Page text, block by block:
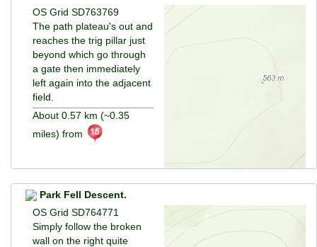
OS Grid SD763769
The path plateau's out and
reaches the trig pillar just
beyond which go through
a gate then immediately
left again into the adjacent
field.
About 0.57 km (~0.35
miles) from
Park Fell Descent.
OS Grid SD764771
Simply follow the broken
wall on the right quite